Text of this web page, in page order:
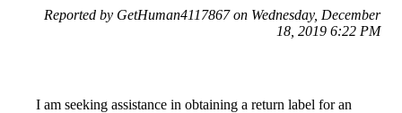
Reported by GetHuman4117867 on Wednesday, December
18, 2019 6:22 PM
I am seeking assistance in obtaining a return label for an